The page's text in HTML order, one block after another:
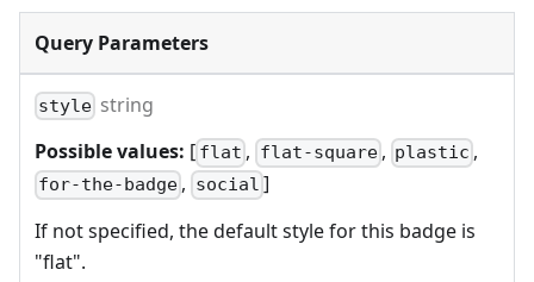
Query Parameters
style string
Possible values: [ flat , flat-square , plastic ,
for-the-badge , social ]
If not specified, the default style for this badge is
"flat".